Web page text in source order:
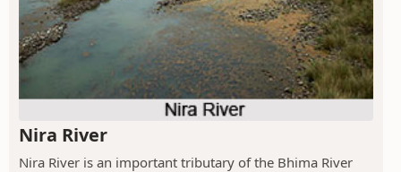
Nira River
Nira River is an important tributary of the Bhima River